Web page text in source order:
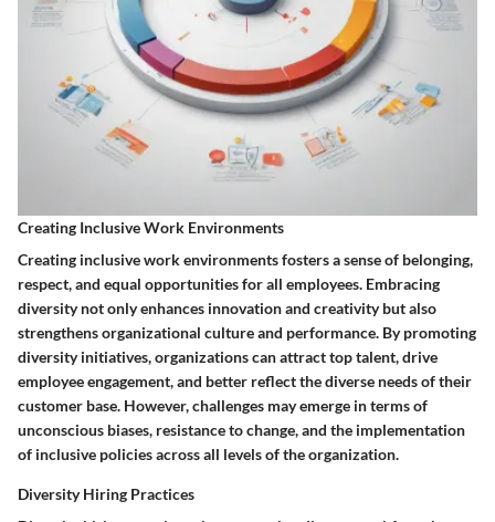
Creating Inclusive Work Environments
Creating inclusive work environments fosters a sense of belonging,
respect, and equal opportunities for all employees. Embracing
diversity not only enhances innovation and creativity but also
strengthens organizational culture and performance. By promoting
diversity initiatives, organizations can attract top talent, drive
employee engagement, and better reflect the diverse needs of their
customer base. However, challenges may emerge in terms of
unconscious biases, resistance to change, and the implementation
of inclusive policies across all levels of the organization.
Diversity Hiring Practices